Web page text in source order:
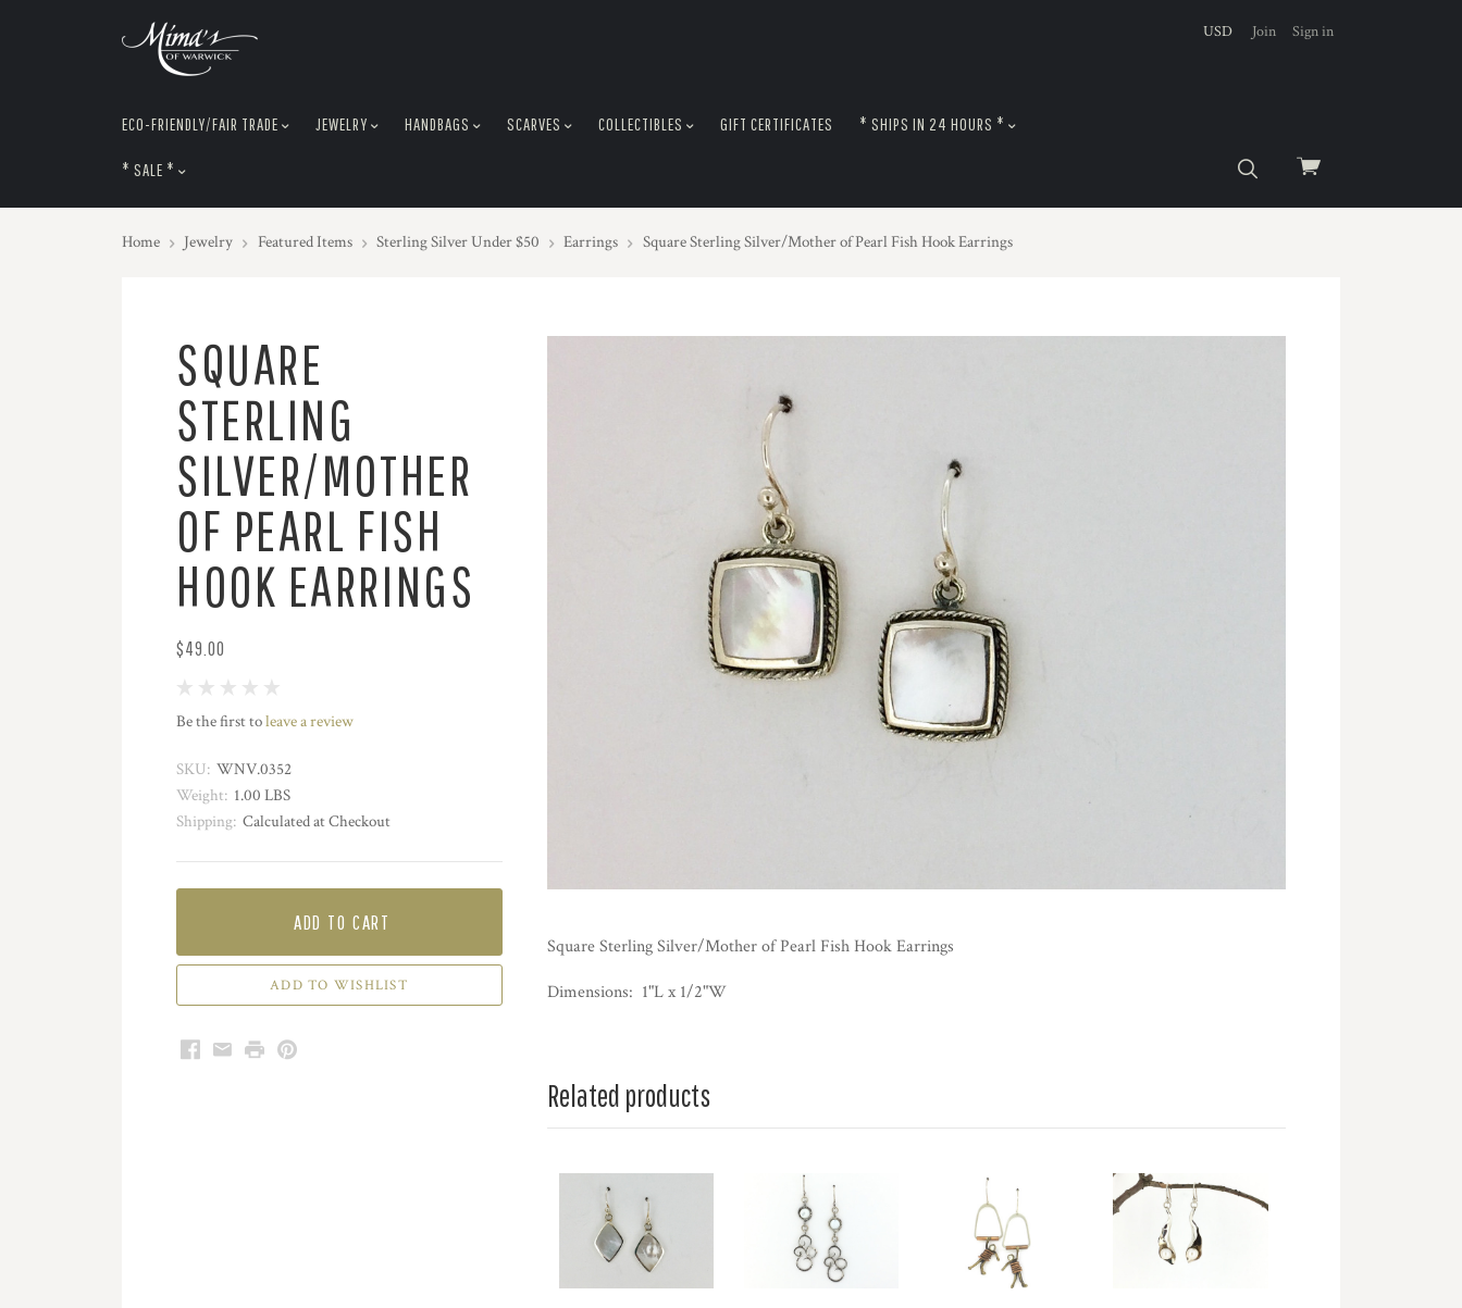
View
USD Join Sign in
ECO-FRIENDLY/FAIR TRADE JEWELRY HANDBAGS SCARVES COLLECTIBLES GIFT CERTIFICATES * SHIPS IN 24 HOURS *
* SALE *
Home Jewelry Featured Items Sterling Silver Under $50 Earrings Square Sterling Silver/Mother of Pearl Fish Hook Earrings
SQUARE
STERLING
SILVER/MOTHER
OF PEARL FISH
HOOK EARRINGS
$49.00
Be the first toleave a review
SKU: WNV.0352
Weight: 1.00 LBS
Shipping: Calculated at Checkout
ADD TO CART
Facebook
EmailPrintPinterest
Square Sterling Silver/Mother of Pearl Fish Hook Earrings
Dimensions: 1"L x 1/2"W
Related products